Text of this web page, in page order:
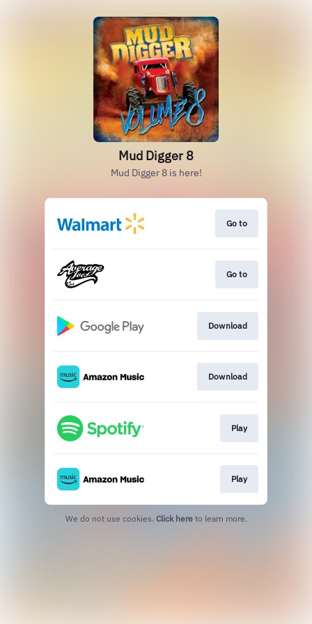
Mud Digger 8
Mud Digger 8 is here!
Go to
Go to
Download
Download
Play
Play
We do not use cookies. Click here to learn more.